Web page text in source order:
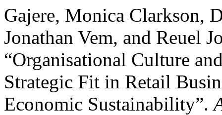
Gajere, Monica Clarkson,
Jonathan Vem, and Reuel
“Organisational Culture
Strategic Fit in Retail
Economic Sustainability”.